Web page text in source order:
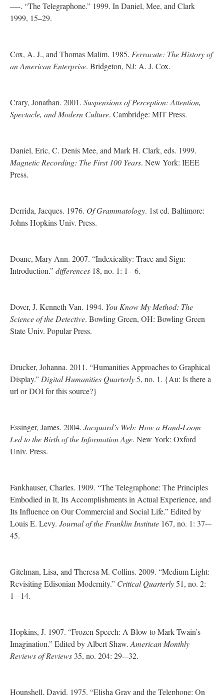
—-. “The Telegraphone.” 1999. In Daniel, Mee, and Clark
1999, 15–29.
Cox, A. J., and Thomas Malim. 1985. Ferracute: The History of
an American Enterprise. Bridgeton, NJ: A. J. Cox.
Crary, Jonathan. 2001. Suspensions of Perception: Attention,
Spectacle, and Modern Culture. Cambridge: MIT Press.
Daniel, Eric, C. Denis Mee, and Mark H. Clark, eds. 1999.
Magnetic Recording: The First 100 Years. New York: IEEE
Press.
Derrida, Jacques. 1976. Of Grammatology. 1st ed. Baltimore:
Johns Hopkins Univ. Press.
Doane, Mary Ann. 2007. “Indexicality: Trace and Sign:
Introduction.”differences 18, no. 1: 1-–6.
Dover, J. Kenneth Van. 1994. You Know My Method: The
Science of the Detective. Bowling Green, OH: Bowling Green
State Univ. Popular Press.
Drucker, Johanna. 2011. “Humanities Approaches to Graphical
Display.” Digital Humanities Quarterly5, no. 1. {Au: Is there a
url or DOI for this source?}
Essinger, James. 2004. Jacquard’s Web: How a Hand-Loom
Led to the Birth of the Information Age. New York: Oxford
Univ. Press.
Fankhauser, Charles. 1909. “The Telegraphone: The Principles
Embodied in It, Its Accomplishments in Actual Experience, and
Its Influence on Our Commercial and Social Life.” Edited by
Louis E. Levy. Journal of the Franklin Institute 167, no. 1: 37-–
45.
Gitelman, Lisa, and Theresa M. Collins. 2009. “Medium Light:
Revisiting Edisonian Modernity.” Critical Quarterly51, no. 2:
1-–14.
Hopkins, J. 1907. “Frozen Speech: A Blow to Mark Twain’s
Imagination.” Edited by Albert Shaw. American Monthly
Reviews of Reviews 35, no. 204: 29-–32.
Hounshell, David. 1975. “Elisha Gray and the Telephone: On